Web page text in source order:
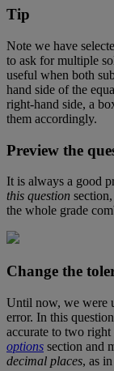
Tip
Note we have
to ask for multiple
useful when both
hand side of the
right-hand side, a
them accordingly.
Preview the
It is always a good
this question section,
the whole grade
Change the
Until now, we were
error. In this question
accurate to two right
options section and
decimal places, as in